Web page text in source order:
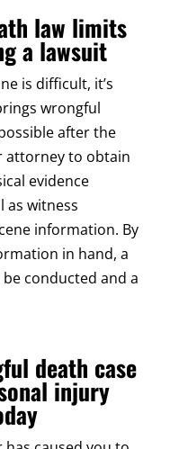
law limits
a lawsuit
is difficult, it’s
wrongful
after the
attorney to obtain
evidence
as witness
information. By
in hand, a
conducted and a
death case
injury